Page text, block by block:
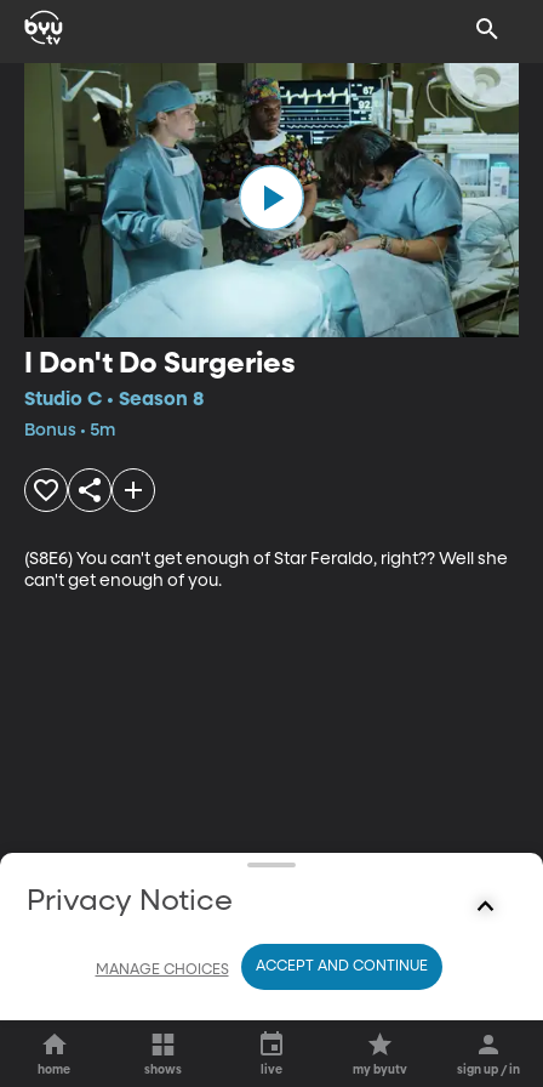
I Don't Do Surgeries
Studio C • Season 8
Bonus • 5m
(S8E6) You can't get enough of Star Feraldo, right?? Well she
can't get enough of you.
home shows live my byutv sign up / in
Privacy Notice
MANAGE CHOICES ACCEPT AND CONTINUE